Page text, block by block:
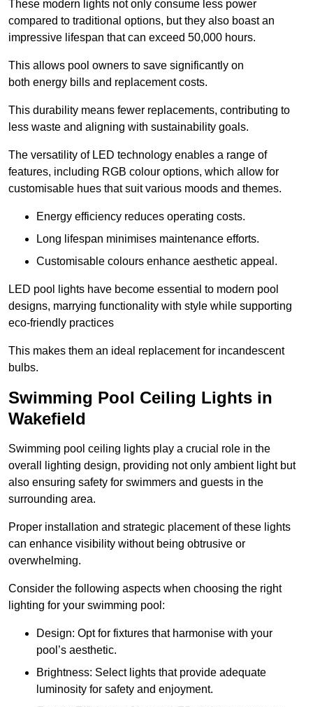
These modern lights not only consume less power
compared to traditional options, but they also boast an
impressive lifespan that can exceed 50,000 hours.
This allows pool owners to save significantly on
both energy bills and replacement costs.
This durability means fewer replacements, contributing to
less waste and aligning with sustainability goals.
The versatility of LED technology enables a range of
features, including RGB colour options, which allow for
customisable hues that suit various moods and themes.
Energy efficiency reduces operating costs.
Long lifespan minimises maintenance efforts.
Customisable colours enhance aesthetic appeal.
LED pool lights have become essential to modern pool
designs, marrying functionality with style while supporting
eco-friendly practices
This makes them an ideal replacement for incandescent
bulbs.
Swimming Pool Ceiling Lights in
Wakefield
Swimming pool ceiling lights play a crucial role in the
overall lighting design, providing not only ambient light but
also ensuring safety for swimmers and guests in the
surrounding area.
Proper installation and strategic placement of these lights
can enhance visibility without being obtrusive or
overwhelming.
Consider the following aspects when choosing the right
lighting for your swimming pool:
Design: Opt for fixtures that harmonise with your
pool’s aesthetic.
Brightness: Select lights that provide adequate
luminosity for safety and enjoyment.